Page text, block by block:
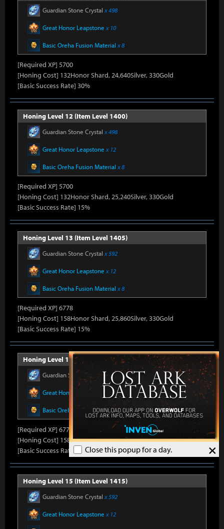
×
Close this popup for a day.
Guardian Stone Crystal x 498
Great Honor Leapstone x 10
Basic Oreha Fusion Material x 8
[Required XP] 5700
[Honing Cost] 132Honor Shard, 24,640Silver, 330Gold
[Basic Success Rate] 30%
Honing Level 12 (Item Level 1400)
Guardian Stone Crystal x 498
Great Honor Leapstone x 12
Basic Oreha Fusion Material x 8
[Required XP] 5700
[Honing Cost] 132Honor Shard, 25,240Silver, 330Gold
[Basic Success Rate] 15%
Honing Level 13 (Item Level 1405)
Guardian Stone Crystal x 592
Great Honor Leapstone x 12
Basic Oreha Fusion Material x 8
[Required XP] 6778
[Honing Cost] 158Honor Shard, 25,860Silver, 330Gold
[Basic Success Rate] 15%
Honing Level 14 (Item Level 1410)
Guardian Stone Crystalx 592
Great Honor Leapstone x 12
Basic Oreha Fusion Materialx 8
[Required XP] 6778
[Honing Cost] 158Honor Shard, 26,500Silver, 330Gold
[Basic Success Rate] 15%
Honing Level 15 (Item Level 1415)
Guardian Stone Crystal x 592
Great Honor Leapstone x 12